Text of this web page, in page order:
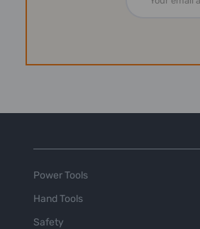
Address
Power Tools
Hand Tools
Safety